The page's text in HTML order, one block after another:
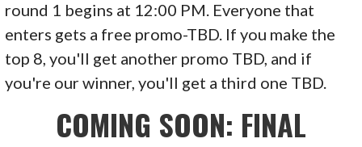
round 1 begins at 12:00 PM. Everyone that
enters gets a free promo-TBD. If you make the
top 8, you'll get another promo TBD, and if
you're our winner, you'll get a third one TBD.
COMING SOON: FINAL